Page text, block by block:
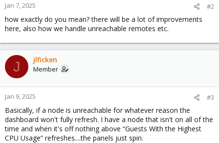
Jan 7, 2025 #2
how exactly do you mean? there will be a lot of improvements
here, also how we handle unreachable remotes etc.
J jlficken
Member
Jan 9, 2025 #3
Basically, if a node is unreachable for whatever reason the
dashboard won't fully refresh. I have a node that isn't on all of the
time and when it's off nothing above “Guests With the Highest
CPU Usage” refreshes....the panels just spin.